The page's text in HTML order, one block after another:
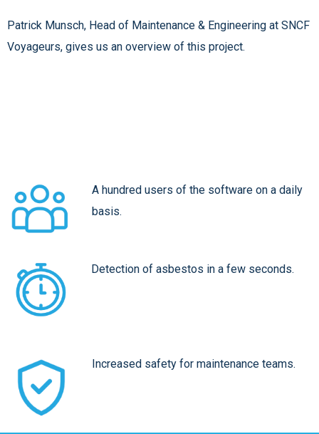
Patrick Munsch, Head of Maintenance & Engineering at SNCF
Voyageurs, gives us an overview of this project.
A hundred users of the software on a daily
basis.
Detection of asbestos in a few seconds.
Increased safety for maintenance teams.